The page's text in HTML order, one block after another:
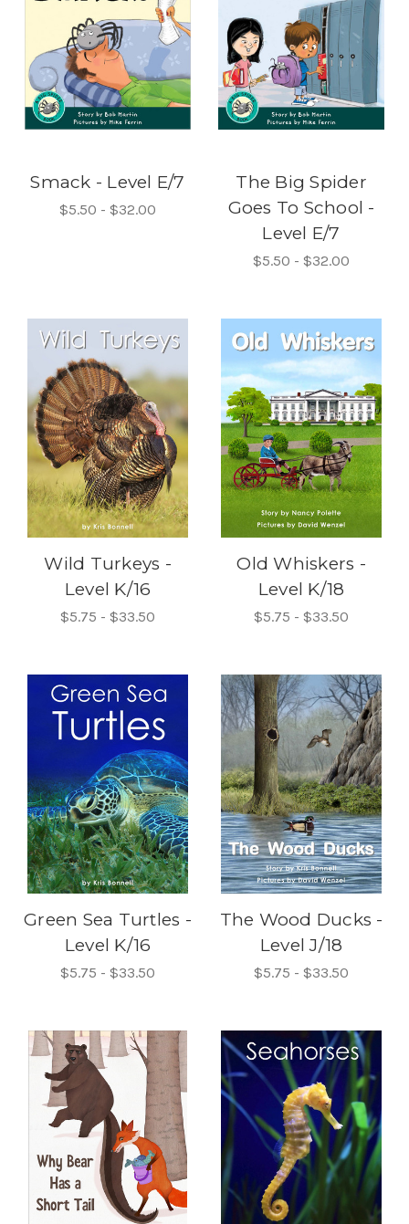
Smack - Level E/7
$5.50 - $32.00
The Big Spider
Goes To School -
Level E/7
$5.50 - $32.00
Wild Turkeys -
Level K/16
$5.75 - $33.50
Old Whiskers -
Level K/18
$5.75 - $33.50
Green Sea Turtles -
Level K/16
$5.75 - $33.50
The Wood Ducks -
Level J/18
$5.75 - $33.50